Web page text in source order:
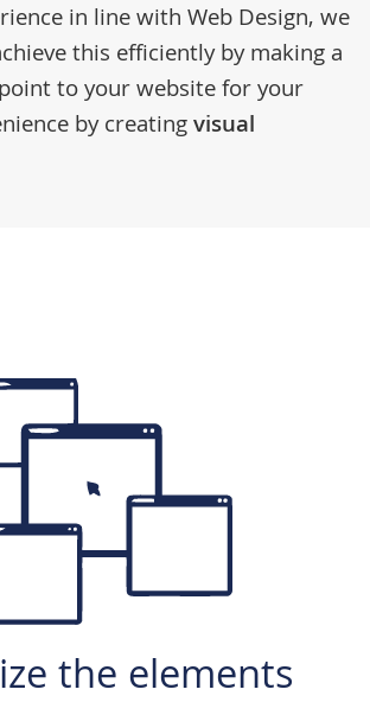
in line withWeb Design, we
this efficiently by making a
to your website for your
by creatingvisual
the elements